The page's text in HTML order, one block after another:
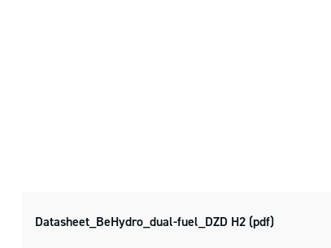
Datasheet_BeHydro_dual-fuel_DZD H2 (pdf)